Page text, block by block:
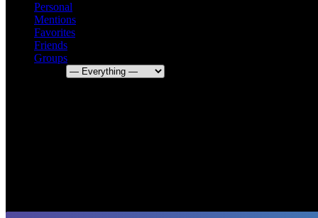
Personal
Mentions
Favorites
Friends
Groups